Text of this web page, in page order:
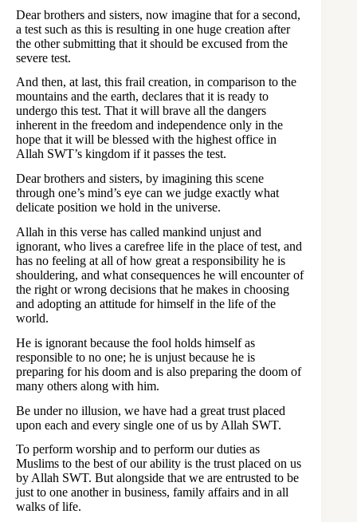
Dear brothers and sisters, now imagine that for a second,
a test such as this is resulting in one huge creation after
the other submitting that it should be excused from the
severe test.
And then, at last, this frail creation, in comparison to the
mountains and the earth, declares that it is ready to
undergo this test. That it will brave all the dangers
inherent in the freedom and independence only in the
hope that it will be blessed with the highest office in
Allah SWT’s kingdom if it passes the test.
Dear brothers and sisters, by imagining this scene
through one’s mind’s eye can we judge exactly what
delicate position we hold in the universe.
Allah in this verse has called mankind unjust and
ignorant, who lives a carefree life in the place of test, and
has no feeling at all of how great a responsibility he is
shouldering, and what consequences he will encounter of
the right or wrong decisions that he makes in choosing
and adopting an attitude for himself in the life of the
world.
He is ignorant because the fool holds himself as
responsible to no one; he is unjust because he is
preparing for his doom and is also preparing the doom of
many others along with him.
Be under no illusion, we have had a great trust placed
upon each and every single one of us by Allah SWT.
To perform worship and to perform our duties as
Muslims to the best of our ability is the trust placed on us
by Allah SWT. But alongside that we are entrusted to be
just to one another in business, family affairs and in all
walks of life.